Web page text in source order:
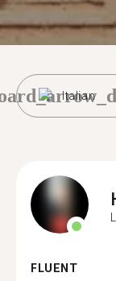
Italian
FLUENT